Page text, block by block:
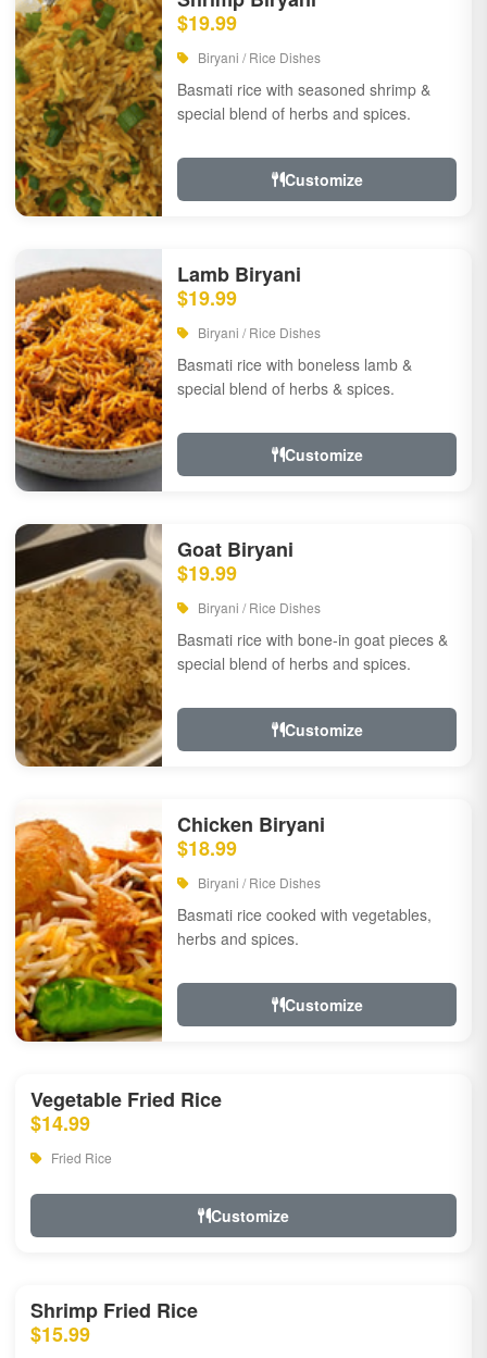
$19.99
Biryani / Rice Dishes
Basmati rice with seasoned shrimp &
special blend of herbs and spices.
Customize
Lamb Biryani
$19.99
Biryani / Rice Dishes
Basmati rice with boneless lamb &
special blend of herbs & spices.
Customize
Goat Biryani
$19.99
Biryani / Rice Dishes
Basmati rice with bone-in goat pieces &
special blend of herbs and spices.
Customize
Chicken Biryani
$18.99
Biryani / Rice Dishes
Basmati rice cooked with vegetables,
herbs and spices.
Customize
Vegetable Fried Rice
$14.99
Fried Rice
Customize
Shrimp Fried Rice
$15.99